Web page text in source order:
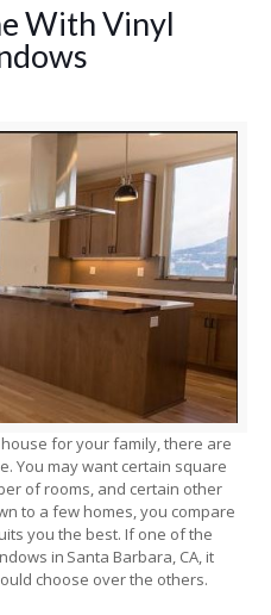
With Vinyl
for your family, there are
You may want certain square
of rooms, and certain other
to a few homes, you compare
you the best. If one of the
in Santa Barbara, CA, it
choose over the others.